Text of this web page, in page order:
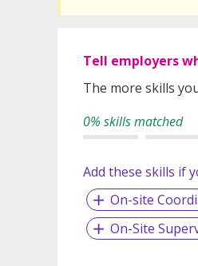
Tell employers
The more skills
0% skills matched
Add these skills if
On-site
On-Site